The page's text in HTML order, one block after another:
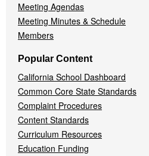
Meeting Agendas
Meeting Minutes & Schedule
Members
Popular Content
California School Dashboard
Common Core State Standards
Complaint Procedures
Content Standards
Curriculum Resources
Education Funding